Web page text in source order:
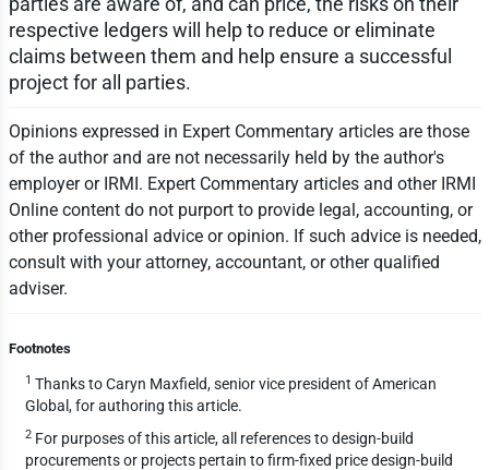
respective ledgers will help to reduce or eliminate
claims between them and help ensure a successful
project for all parties.
Opinions expressed in Expert Commentary articles are those
of the author and are not necessarily held by the author's
employer or IRMI. Expert Commentary articles and other IRMI
Online content do not purport to provide legal, accounting, or
other professional advice or opinion. If such advice is needed,
consult with your attorney, accountant, or other qualified
adviser.
Footnotes
1 Thanks to Caryn Maxfield, senior vice president of American
Global, for authoring this article.
2For purposes of this article, all references to design-build
procurements or projects pertain to firm-fixed price design-build